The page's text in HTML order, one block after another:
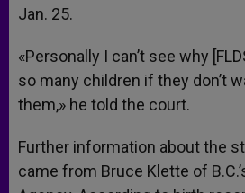
Jan. 25.
«Personally I can’t see why
so many children if they don’t
them,» he told the court.
Further information about the
came from Bruce Klette of